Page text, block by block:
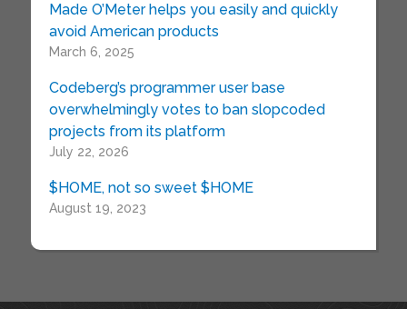
Made O’Meter helps you easily and quickly
avoid American products
March 6, 2025
Codeberg’s programmer user base
overwhelmingly votes to ban slopcoded
projects from its platform
July 22, 2026
$HOME, not so sweet $HOME
August 19, 2023